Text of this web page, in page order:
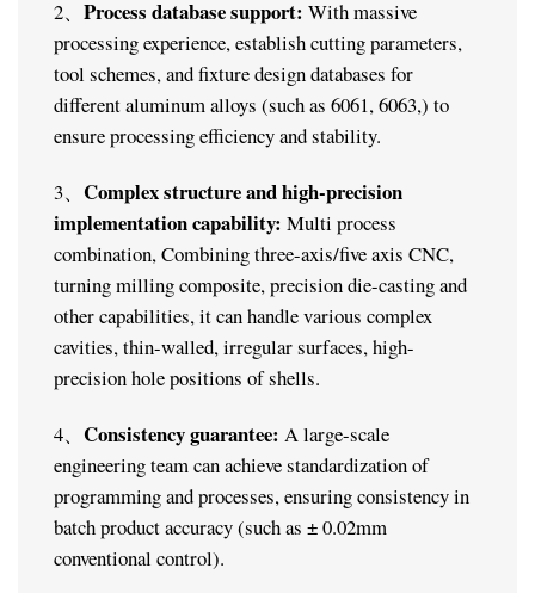
2、 Process database support: With massive
processing experience, establish cutting parameters,
tool schemes, and fixture design databases for
different aluminum alloys (such as 6061, 6063,) to
ensure processing efficiency and stability.
3、 Complex structure and high-precision
implementation capability: Multi process
combination, Combining three-axis/five axis CNC,
turning milling composite, precision die-casting and
other capabilities, it can handle various complex
cavities, thin-walled, irregular surfaces, high-
precision hole positions of shells.
4、 Consistency guarantee: A large-scale
engineering team can achieve standardization of
programming and processes, ensuring consistency in
batch product accuracy (such as ± 0.02mm
conventional control).